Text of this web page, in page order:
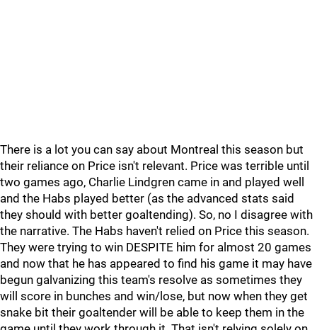
There is a lot you can say about Montreal this season but
their reliance on Price isn't relevant. Price was terrible until
two games ago, Charlie Lindgren came in and played well
and the Habs played better (as the advanced stats said
they should with better goaltending). So, no I disagree with
the narrative. The Habs haven't relied on Price this season.
They were trying to win DESPITE him for almost 20 games
and now that he has appeared to find his game it may have
begun galvanizing this team's resolve as sometimes they
will score in bunches and win/lose, but now when they get
snake bit their goaltender will be able to keep them in the